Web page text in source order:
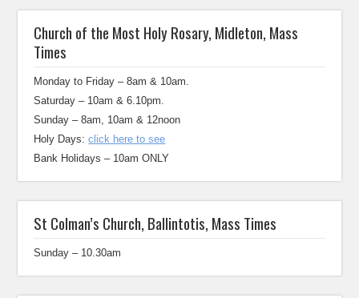
Church of the Most Holy Rosary, Midleton, Mass
Times
Monday to Friday – 8am & 10am.
Saturday – 10am & 6.10pm.
Sunday – 8am, 10am & 12noon
Holy Days:click here to see
Bank Holidays – 10am ONLY
St Colman’s Church, Ballintotis, Mass Times
Sunday – 10.30am